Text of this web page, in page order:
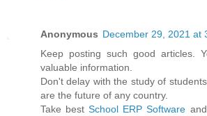
Anonymous December 29, 2021 at
Keep posting such good articles.
valuable information.
Don't delay with the study of
are the future of any country.
Take bestSchool ERP Software